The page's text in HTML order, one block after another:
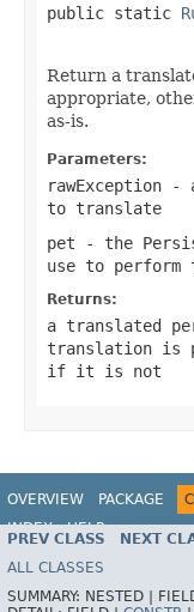
public static
Return a
appropriate,
as-is.
Parameters:
rawException -
to translate
pet - the
use to
Returns:
a translated
translation is
if it is not
OVERVIEW PACKAGE
INDEX
HELP
PREV CLASS NEXT
ALL CLASSES
SUMMARY: NESTED |